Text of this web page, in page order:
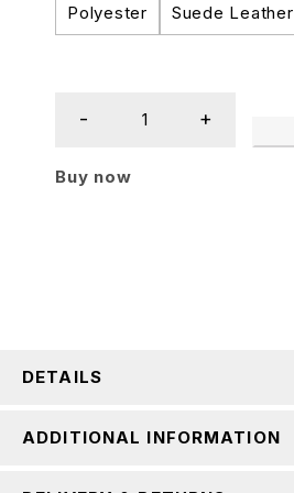
Polyester Suede Leather
Buy now
DETAILS
ADDITIONAL INFORMATION